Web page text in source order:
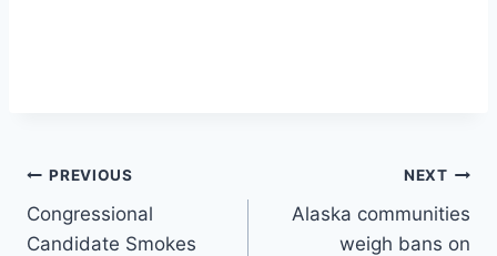
Post
navigation
PREVIOUS
Congressional
Candidate Smokes
NEXT
Alaska communities
weigh bans on